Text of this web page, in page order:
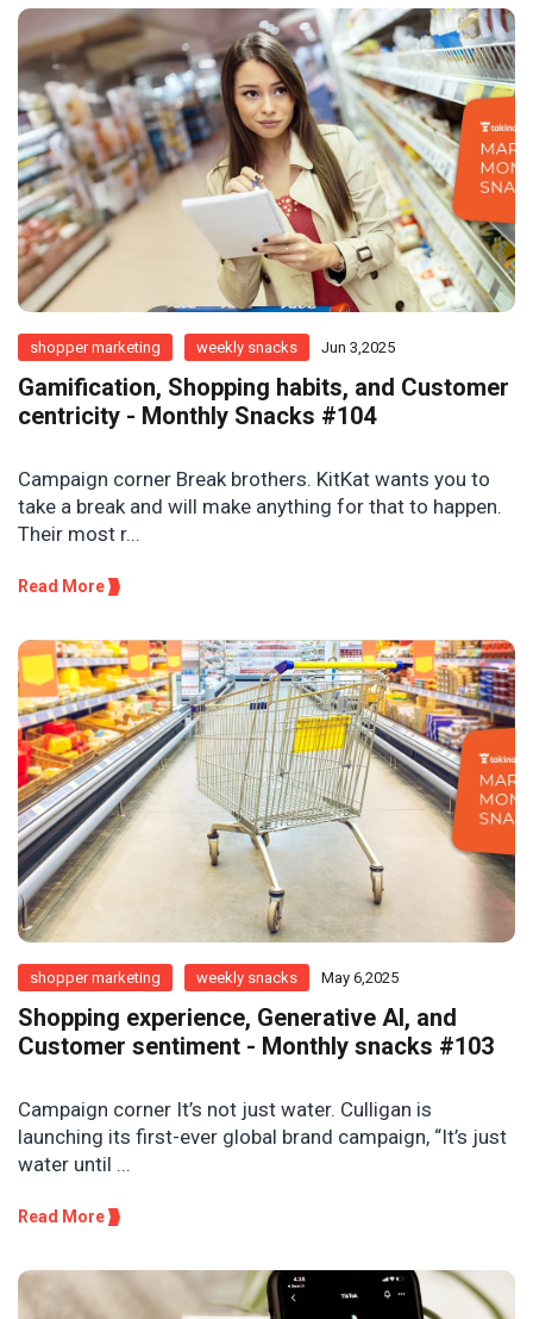
shopper marketing weekly snacks Jun 3,2025
Gamification, Shopping habits, and Customer
centricity - Monthly Snacks #104
Campaign corner Break brothers. KitKat wants you to
take a break and will make anything for that to happen.
Their most r...
Read More
shopper marketing weekly snacks May 6,2025
Shopping experience, Generative AI, and
Customer sentiment - Monthly snacks #103
Campaign corner It’s not just water. Culligan is
launching its first-ever global brand campaign, “It’s just
water until ...
Read More